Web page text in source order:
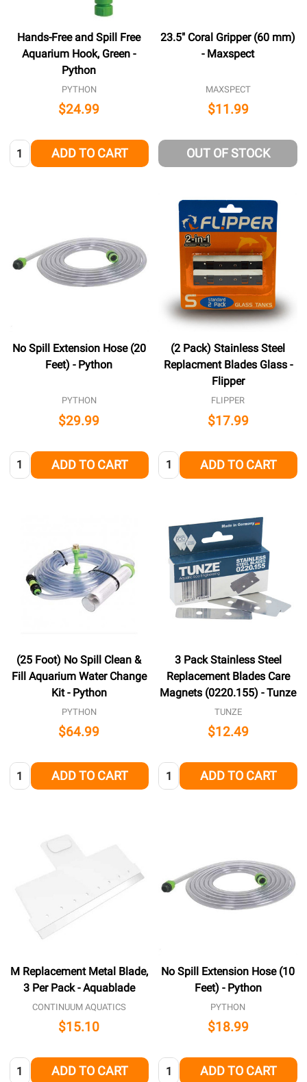
Hands-Free and Spill Free
Aquarium Hook, Green -
Python
PYTHON
$24.99
Quantity: ADD TO CART
23.5" Coral Gripper (60 mm)
- Maxspect
MAXSPECT
$11.99
OUT OF STOCK
No Spill Extension Hose (20
Feet) - Python
PYTHON
$29.99
Quantity: ADD TO CART
(2 Pack) Stainless Steel
Replacment Blades Glass -
Flipper
FLIPPER
$17.99
Quantity: ADD TO CART
(25 Foot) No Spill Clean &
Fill Aquarium Water Change
Kit - Python
PYTHON
$64.99
Quantity: ADD TO CART
3 Pack Stainless Steel
Replacement Blades Care
Magnets (0220.155) - Tunze
TUNZE
$12.49
Quantity: ADD TO CART
M Replacement Metal Blade,
3 Per Pack - Aquablade
CONTINUUM AQUATICS
$15.10
Quantity: ADD TO CART
No Spill Extension Hose (10
Feet) - Python
PYTHON
$18.99
Quantity: ADD TO CART